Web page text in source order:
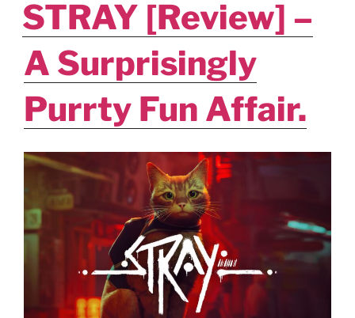
STRAY [Review] –
A Surprisingly
Purrty Fun Affair.